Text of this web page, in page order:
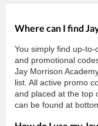
Where can I find
You simply find up-
and promotional
Jay Morrison
list. All active promo
and placed at the top
can be found at